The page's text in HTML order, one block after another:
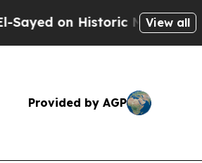
Historic Michigan Win:View all
Provided by AGP